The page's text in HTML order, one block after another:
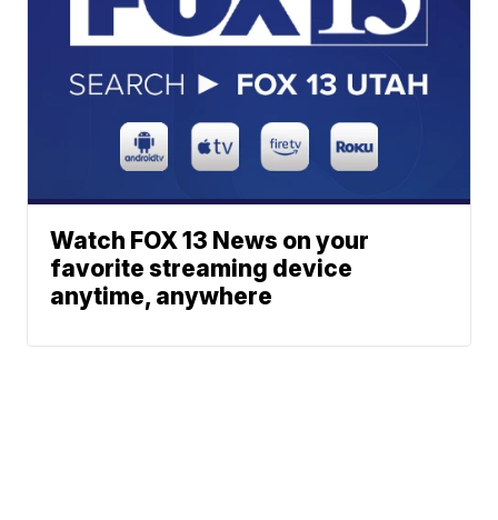
Watch FOX 13 News on your
favorite streaming device
anytime, anywhere